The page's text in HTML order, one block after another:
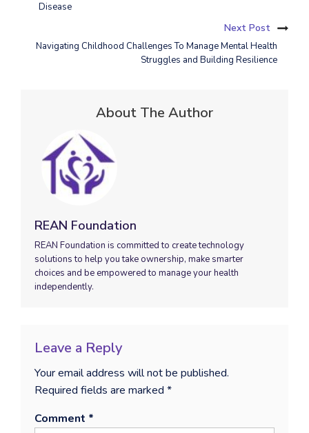
Disease
Next Post
Navigating Childhood Challenges To Manage Mental Health
Struggles and Building Resilience
About The Author
REAN Foundation
REAN Foundation is committed to create technology
solutions to help you take ownership, make smarter
choices and be empowered to manage your health
independently.
Leave a Reply
Your email address will not be published.
Required fields are marked *
Comment *